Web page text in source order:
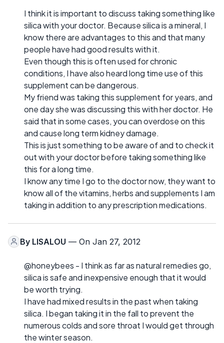
I think it is important to discuss taking something like
silica with your doctor. Because silica is a mineral, I
know there are advantages to this and that many
people have had good results with it.
Even though this is often used for chronic
conditions, I have also heard long time use of this
supplement can be dangerous.
My friend was taking this supplement for years, and
one day she was discussing this with her doctor. He
said that in some cases, you can overdose on this
and cause long term kidney damage.
This is just something to be aware of and to check it
out with your doctor before taking something like
this for a long time.
I know any time I go to the doctor now, they want to
know all of the vitamins, herbs and supplements I am
taking in addition to any prescription medications.
By LISALOU — On Jan 27, 2012
@honeybees - I think as far as natural remedies go,
silica is safe and inexpensive enough that it would
be worth trying.
I have had mixed results in the past when taking
silica. I began taking it in the fall to prevent the
numerous colds and sore throat I would get through
the winter season.